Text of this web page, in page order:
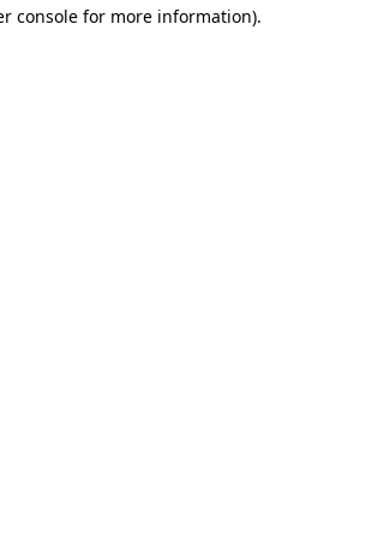
console for more information).